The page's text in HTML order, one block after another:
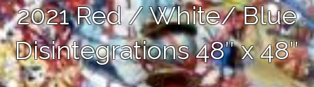
2021 Red / White/ Blue
Disintegrations 48″ x 48″